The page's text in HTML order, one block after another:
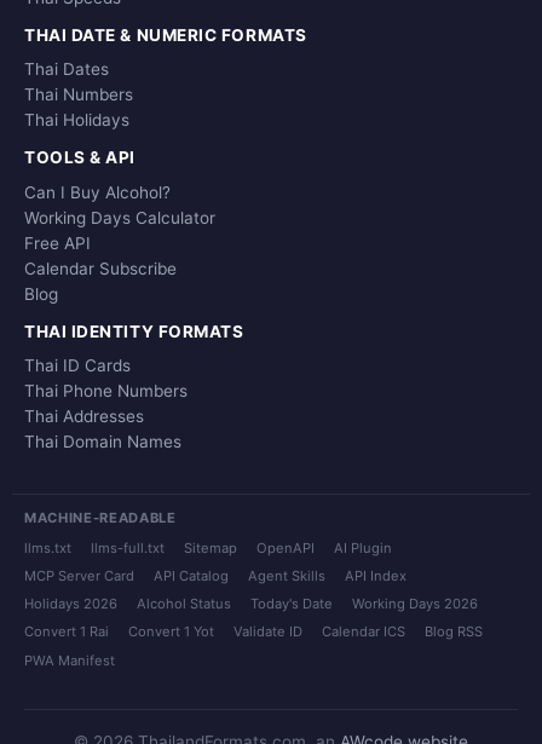
THAI DATE & NUMERIC FORMATS
Thai Dates
Thai Numbers
Thai Holidays
TOOLS & API
Can I Buy Alcohol?
Working Days Calculator
Free API
Calendar Subscribe
Blog
THAI IDENTITY FORMATS
Thai ID Cards
Thai Phone Numbers
Thai Addresses
Thai Domain Names
MACHINE-READABLE
llms.txt
llms-full.txt Sitemap OpenAPI
AI Plugin
MCP Server Card
API Catalog Agent Skills
API Index
Holidays 2026
Alcohol Status Today's Date
Working Days 2026
Convert 1 Rai
Convert 1 Yot Validate ID Calendar ICS
Blog RSS
PWA Manifest